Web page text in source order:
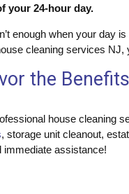
your 24-hour day.
enough when your day
cleaning services
the
house cleaning
, storage unit cleanout,
immediate assistance!